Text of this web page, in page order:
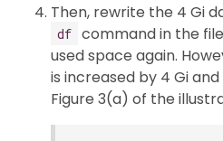
Then, rewrite the 4 Gi
df command in the
used space again.
is increased by 4 Gi
Figure 3(a) of the